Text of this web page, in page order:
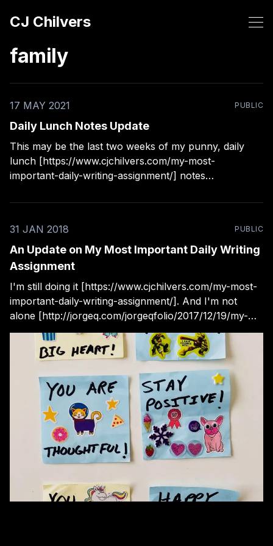
CJ Chilvers
family
17 MAY 2021 PUBLIC
Daily Lunch Notes Update
This may be the last two weeks of my punny, daily
lunch [https://www.cjchilvers.com/my-most-
important-daily-writing-assignment/] notes
son. He says the other kids at lunch enjoy them more
31 JAN 2018
PUBLIC
An Update on My Most Important Daily Writing
Assignment
I'm still doing it [https://www.cjchilvers.com/my-most-
important-daily-writing-assignment/]. And I'm not
alone [http://jorgeq.com/jorgeqfolio/2017/12/19/my-
most-important-daily-writing-assignment] .